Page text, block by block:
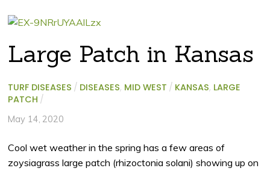
Large Patch in Kansas
TURF DISEASES / DISEASES, MID WEST / KANSAS, LARGE
PATCH /
May 14, 2020
Cool wet weather in the spring has a few areas of
zoysiagrass large patch (rhizoctonia solani) showing up on